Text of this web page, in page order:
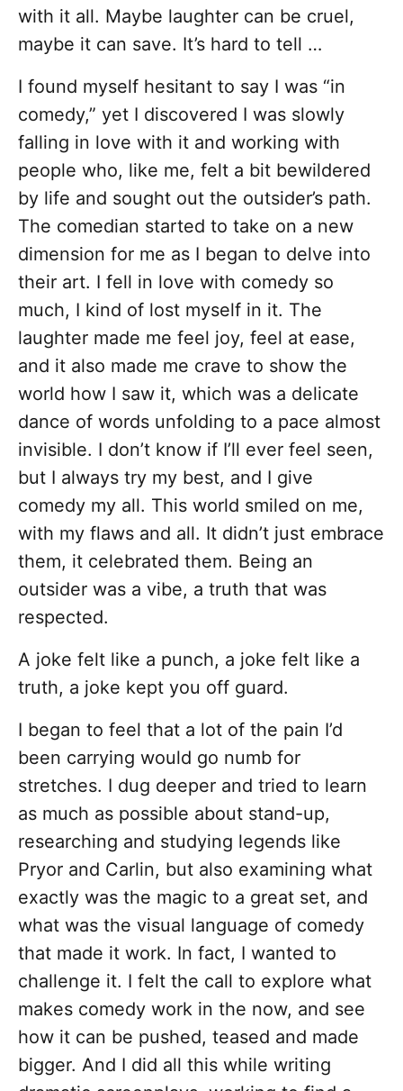
with it all. Maybe laughter can be cruel,
maybe it can save. It’s hard to tell …
I found myself hesitant to say I was “in
comedy,” yet I discovered I was slowly
falling in love with it and working with
people who, like me, felt a bit bewildered
by life and sought out the outsider’s path.
The comedian started to take on a new
dimension for me as I began to delve into
their art. I fell in love with comedy so
much, I kind of lost myself in it. The
laughter made me feel joy, feel at ease,
and it also made me crave to show the
world how I saw it, which was a delicate
dance of words unfolding to a pace almost
invisible. I don’t know if I’ll ever feel seen,
but I always try my best, and I give
comedy my all. This world smiled on me,
with my flaws and all. It didn’t just embrace
them, it celebrated them. Being an
outsider was a vibe, a truth that was
respected.
A joke felt like a punch, a joke felt like a
truth, a joke kept you off guard.
I began to feel that a lot of the pain I’d
been carrying would go numb for
stretches. I dug deeper and tried to learn
as much as possible about stand-up,
researching and studying legends like
Pryor and Carlin, but also examining what
exactly was the magic to a great set, and
what was the visual language of comedy
that made it work. In fact, I wanted to
challenge it. I felt the call to explore what
makes comedy work in the now, and see
how it can be pushed, teased and made
bigger. And I did all this while writing